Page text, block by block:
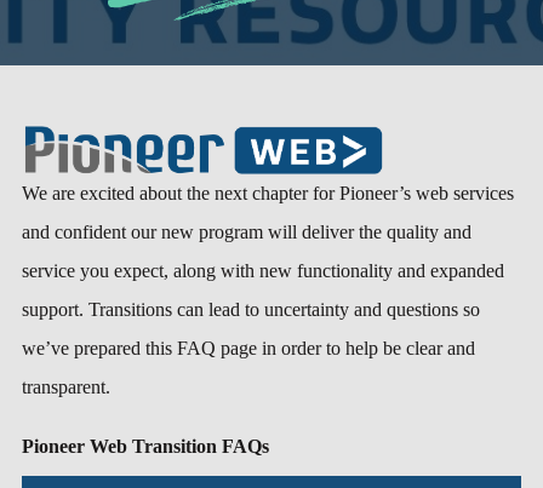
We are excited about the next chapter for Pioneer’s web services
and confident our new program will deliver the quality and
service you expect, along with new functionality and expanded
support. Transitions can lead to uncertainty and questions so
we’ve prepared this FAQ page in order to help be clear and
transparent.
Pioneer Web Transition FAQs